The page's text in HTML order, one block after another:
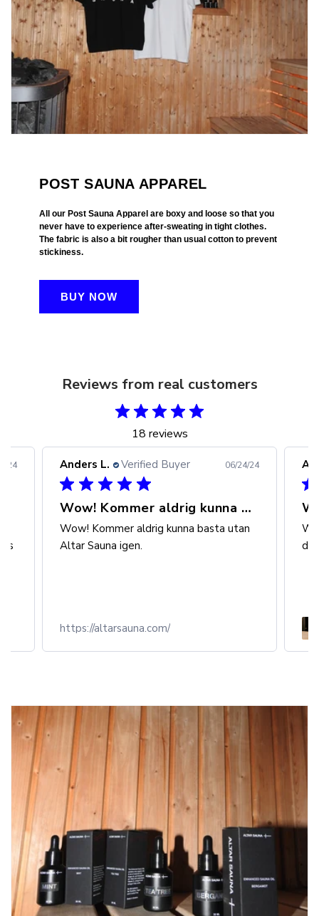
POST SAUNA APPAREL
All our Post Sauna Apparel are boxy and loose so that you
never have to experience after-sweating in tight clothes.
The fabric is also a bit rougher than usual cotton to prevent
stickiness.
BUY NOW
Reviews from real customers
18 reviews
24 Anders L. Verified Buyer 06/24/24
Wow! Kommer aldrig kunna basta
Wow! Kommer aldrig kunna basta utan
Altar Sauna igen.
https://altarsauna.com/